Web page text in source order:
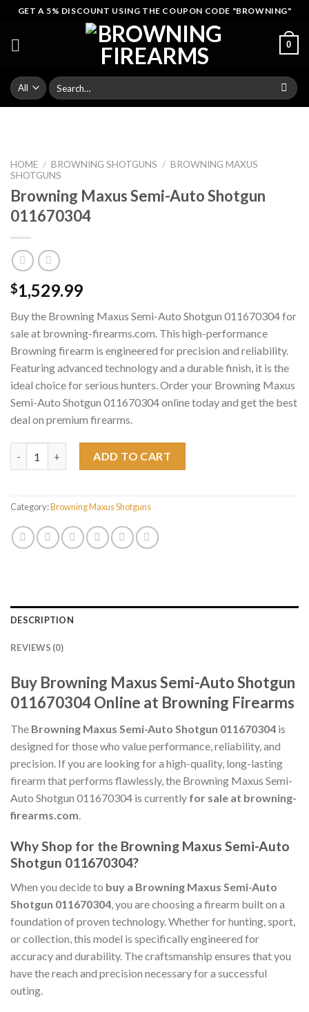
Skip
content
GET A 5% DISCOUNT USING THE COUPON CODE "BROWNING"
0
Search
for:
HOME / BROWNING SHOTGUNS / BROWNING MAXUS
SHOTGUNS
Browning Maxus Semi-Auto Shotgun
011670304
$1,529.99
Buy the Browning Maxus Semi-Auto Shotgun 011670304 for
sale at browning-firearms.com. This high-performance
Browning firearm is engineered for precision and reliability.
Featuring advanced technology and a durable finish, it is the
ideal choice for serious hunters. Order your Browning Maxus
Semi-Auto Shotgun 011670304 online today and get the best
deal on premium firearms.
ADD TO CART
Category:Browning Maxus Shotguns
DESCRIPTION
REVIEWS (0)
Buy Browning Maxus Semi-Auto Shotgun
011670304 Online at Browning Firearms
The Browning Maxus Semi-Auto Shotgun 011670304 is
designed for those who value performance, reliability, and
precision. If you are looking for a high-quality, long-lasting
firearm that performs flawlessly, the Browning Maxus Semi-
Auto Shotgun 011670304 is currently for sale at browning-
firearms.com.
Why Shop for the Browning Maxus Semi-Auto
Shotgun 011670304?
When you decide to buy a Browning Maxus Semi-Auto
Shotgun 011670304 , you are choosing a firearm built on a
foundation of proven technology. Whether for hunting, sport,
or collection, this model is specifically engineered for
accuracy and durability. The craftsmanship ensures that you
have the reach and precision necessary for a successful
outing.